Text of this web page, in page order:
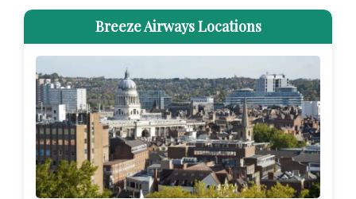
Breeze Airways Locations